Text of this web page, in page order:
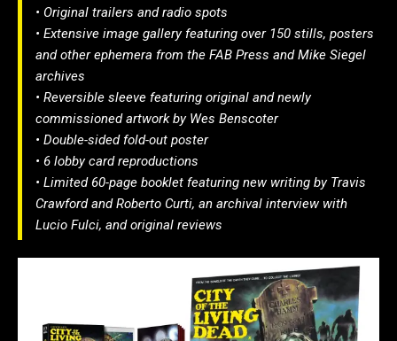
• Original trailers and radio spots
• Extensive image gallery featuring over 150 stills, posters
and other ephemera from the FAB Press and Mike Siegel
archives
• Reversible sleeve featuring original and newly
commissioned artwork by Wes Benscoter
• Double-sided fold-out poster
• 6 lobby card reproductions
• Limited 60-page booklet featuring new writing by Travis
Crawford and Roberto Curti, an archival interview with
Lucio Fulci, and original reviews